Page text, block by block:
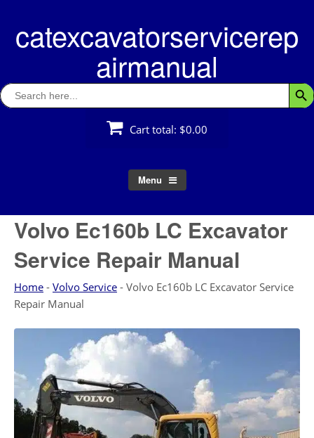
contentcatexcavatorservicerep
airmanual
Search
for:
Cart total: $0.00
Menu
Volvo Ec160b LC Excavator
Service Repair Manual
Home - Volvo Service - Volvo Ec160b LC Excavator Service
Repair Manual